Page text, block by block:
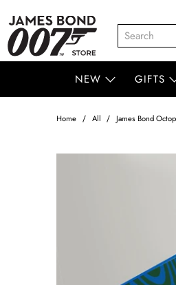
NEW GIFTS
Home All James Bond